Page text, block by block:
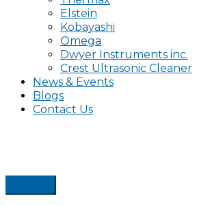
Elstein
Kobayashi
Omega
Dwyer Instruments inc.
Crest Ultrasonic Cleaner
News & Events
Blogs
Contact Us